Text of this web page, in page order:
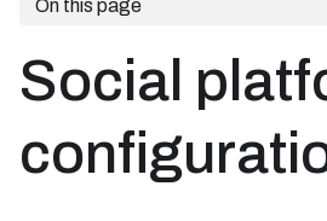
On this page
Social